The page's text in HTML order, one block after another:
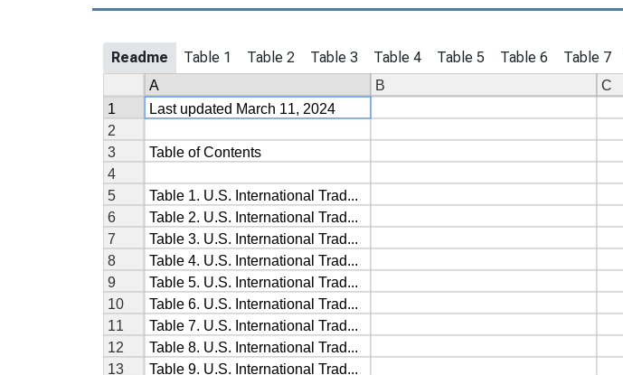
Readme Table 1 Table 2 Table 3 Table 4 Table 5 Table 6 Table 7